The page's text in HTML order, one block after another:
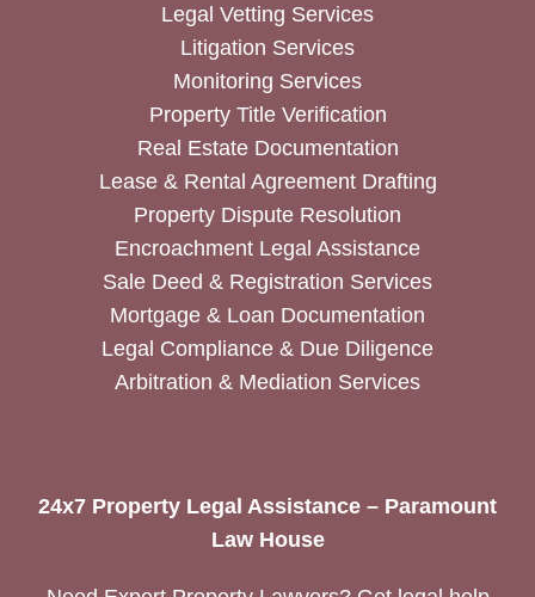
Legal Vetting Services
Litigation Services
Monitoring Services
Property Title Verification
Real Estate Documentation
Lease & Rental Agreement Drafting
Property Dispute Resolution
Encroachment Legal Assistance
Sale Deed & Registration Services
Mortgage & Loan Documentation
Legal Compliance & Due Diligence
Arbitration & Mediation Services
24x7 Property Legal Assistance – Paramount
Law House